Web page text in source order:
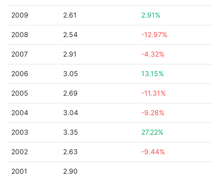
2009 2.61 2.91%
2008 2.54 -12.97%
2007 2.91 -4.32%
2006 3.05 13.15%
2005 2.69 -11.31%
2004 3.04 -9.28%
2003 3.35 27.22%
2002 2.63 -9.44%
2001 2.90